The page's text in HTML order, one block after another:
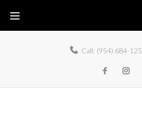
Call: (954) 684-